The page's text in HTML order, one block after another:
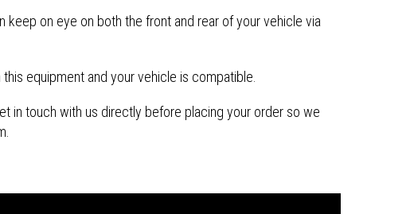
keep on eye on both the front and rear of your vehicle via
equipment and your vehicle is compatible.
in touch with us directly before placing your order so we